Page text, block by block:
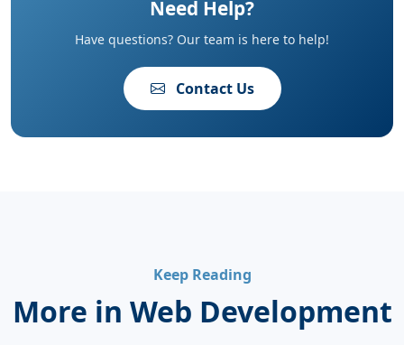
Need Help?
Have questions? Our team is here to help!
Contact Us
Keep Reading
More in Web Development